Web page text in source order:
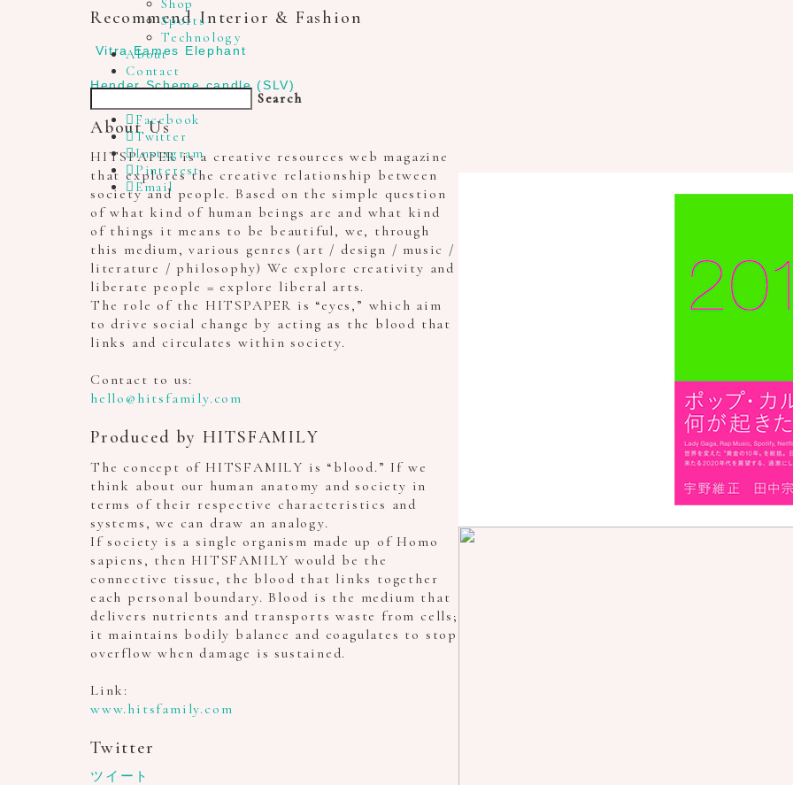
Sports
Technology
About
Contact
Search
Facebook
Twitter
Instagram
Pinterest
Email
Recommend Interior & Fashion
Vitra Eames Elephant
Hender Scheme candle (SLV)
About Us
HITSPAPER is a creative resources web magazine
that explores the creative relationship between
society and people. Based on the simple question
of what kind of human beings are and what kind
of things it means to be beautiful, we, through
this medium, various genres (art / design / music /
literature / philosophy) We explore creativity and
liberate people = explore liberal arts.
The role of the HITSPAPER is “eyes,” which aim
to drive social change by acting as the blood that
links and circulates within society.
Contact to us:
hello@hitsfamily.com
Produced by HITSFAMILY
The concept of HITSFAMILY is “blood.” If we
think about our human anatomy and society in
terms of their respective characteristics and
systems, we can draw an analogy.
If society is a single organism made up of Homo
sapiens, then HITSFAMILY would be the
connective tissue, the blood that links together
each personal boundary. Blood is the medium that
delivers nutrients and transports waste from cells;
it maintains bodily balance and coagulates to stop
overflow when damage is sustained.
Link:
www.hitsfamily.com
Twitter
ツイート